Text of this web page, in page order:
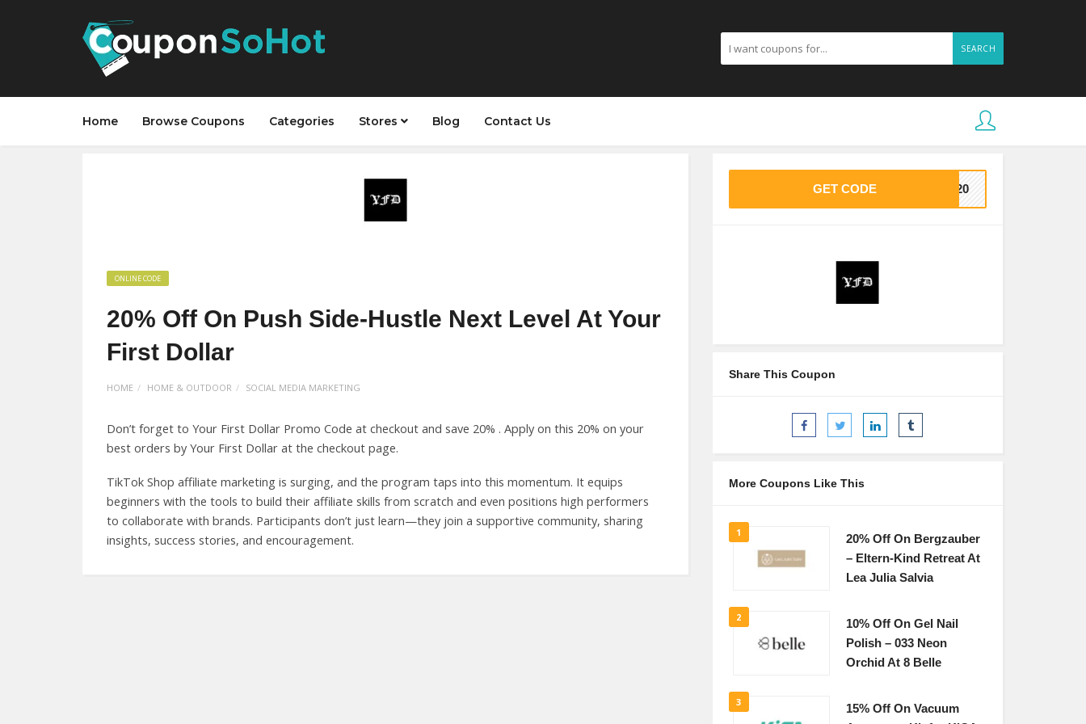
SEARCH
Home Browse Coupons Categories Stores Blog Contact Us
ONLINE CODE
20% Off On Push Side‑Hustle Next Level At Your
First Dollar
HOME HOME & OUTDOOR SOCIAL MEDIA MARKETING
Don’t forget to Your First Dollar Promo Code at checkout and save 20% . Apply on this 20% on your
best orders by Your First Dollar at the checkout page.
TikTok Shop affiliate marketing is surging, and the program taps into this momentum. It equips
beginners with the tools to build their affiliate skills from scratch and even positions high performers
to collaborate with brands. Participants don’t just learn—they join a supportive community, sharing
insights, success stories, and encouragement.
GET CODE VE20
Share This Coupon
More Coupons Like This
1
20% Off On Bergzauber
– Eltern-Kind Retreat At
Lea Julia Salvia
2
10% Off On Gel Nail
Polish – 033 Neon
Orchid At 8 Belle
3
15% Off On Vacuum